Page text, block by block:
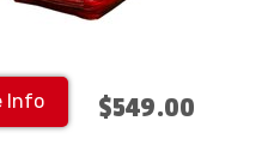
Info $549.00